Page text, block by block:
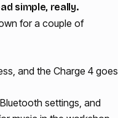
simple, really.
for a couple of
and the Charge 4 goes
settings, and